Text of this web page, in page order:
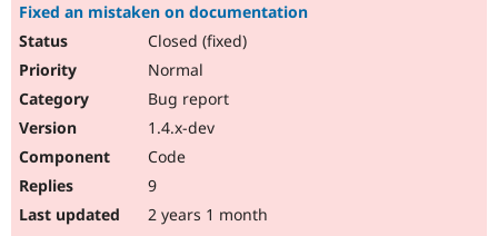
Fixed an mistaken on documentation
Closed (fixed)
Normal
Bug report
1.4.x-dev
Code
9
2 years 1 month